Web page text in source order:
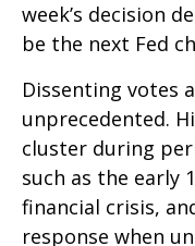
week’s decision
be the next Fed
Dissenting votes
unprecedented.
cluster during
such as the early
financial crisis,
response when